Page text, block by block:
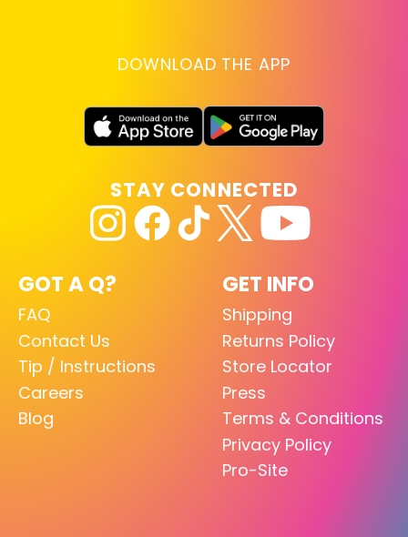
DOWNLOAD THE APP
GOT A Q?
FAQ
Contact Us
Tip / Instructions
Careers
Blog
GET INFO
Shipping
Returns Policy
Store Locator
Press
Terms & Conditions
Privacy Policy
Pro-Site
STAY CONNECTED